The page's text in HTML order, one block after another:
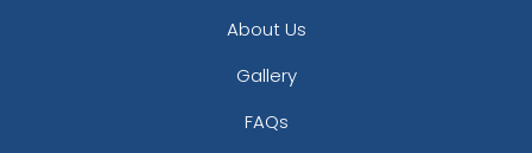
About Us
Gallery
FAQs